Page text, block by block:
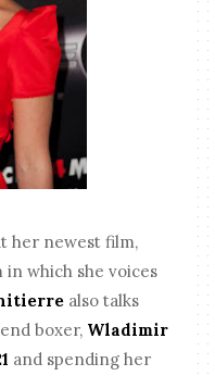
her newest film,
in which she voices
also talks
boxer, Wladimir
and spending her